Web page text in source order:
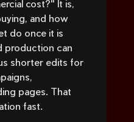
cost?" It is,
and how
do once it is
production can
shorter edits for
pages. That
fast.